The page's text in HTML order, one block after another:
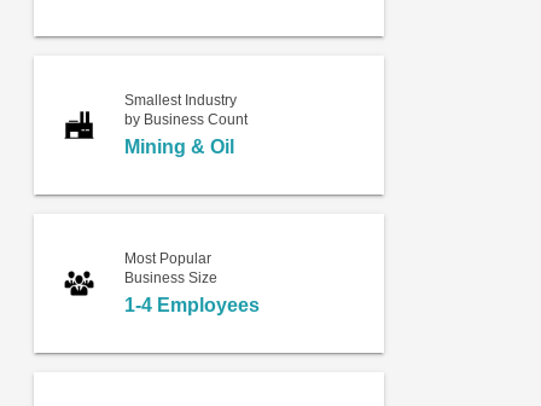
Smallest Industry
by Business Count
Mining & Oil
Most Popular
Business Size
1-4 Employees